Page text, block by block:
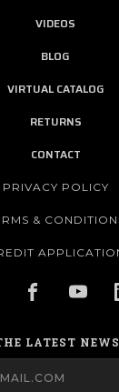
VIDEOS
BLOG
VIRTUAL CATALOG
RETURNS
CONTACT
PRIVACY POLICY
&
LATEST